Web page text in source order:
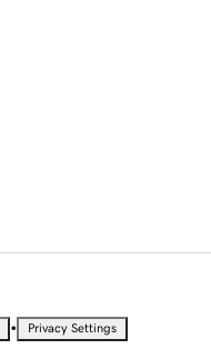
• Privacy Settings